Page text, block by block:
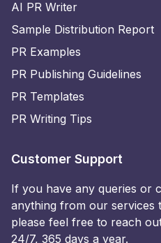
AI PR Writer
Sample Distribution Report
PR Examples
PR Publishing Guidelines
PR Templates
PR Writing Tips
Customer Support
If you have any queries or
anything from our services
please feel free to reach
24/7, 365 days a year.